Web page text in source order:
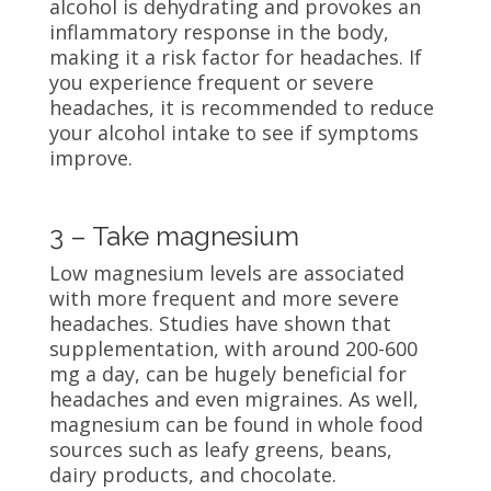
alcohol is dehydrating and provokes an
inflammatory response in the body,
making it a risk factor for headaches. If
you experience frequent or severe
headaches, it is recommended to reduce
your alcohol intake to see if symptoms
improve.
3 – Take magnesium
Low magnesium levels are associated
with more frequent and more severe
headaches. Studies have shown that
supplementation, with around 200-600
mg a day, can be hugely beneficial for
headaches and even migraines. As well,
magnesium can be found in whole food
sources such as leafy greens, beans,
dairy products, and chocolate.